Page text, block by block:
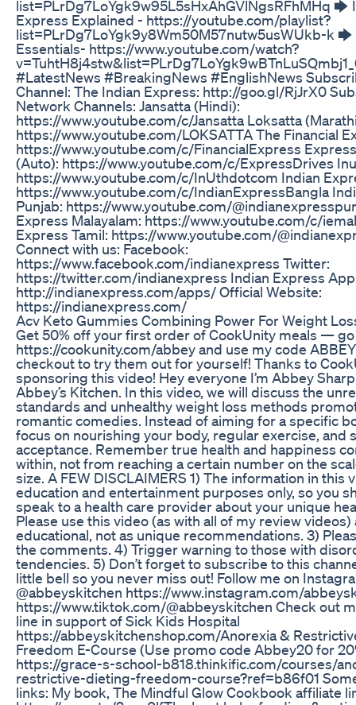
list=PLrDg7LoYgk9w95L5sHxAhGVlNgsRFhMHq 🡆
Express Explained - https://youtube.com/playlist?
list=PLrDg7LoYgk9y8Wm50M57nutw5usWUkb-k 🡆
Essentials- https://www.youtube.com/watch?
#LatestNews #BreakingNews #EnglishNews
Channel: The Indian Express: http://goo.gl/RjJrX0
Network Channels: Jansatta (Hindi):
https://www.youtube.com/c/Jansatta Loksatta
https://www.youtube.com/LOKSATTA The Financial
https://www.youtube.com/c/FinancialExpress
(Auto): https://www.youtube.com/c/ExpressDrives
https://www.youtube.com/c/InUthdotcom Indian
https://www.youtube.com/c/IndianExpressBangla
Punjab: https://www.youtube.com/
Express Malayalam: https://www.youtube.com/c/
Express Tamil: https://www.youtube.com/
Connect with us: Facebook:
https://www.facebook.com/indianexpress Twitter:
https://twitter.com/indianexpress Indian Express
http://indianexpress.com/apps/ Official Website:
https://indianexpress.com/
Acv Keto Gummies Combining Power For Weight
Get 50% off your first order of CookUnity meals —
https://cookunity.com/abbey and use my code
checkout to try them out for yourself! Thanks to
sponsoring this video! Hey everyone I’m Abbey
Abbey’s Kitchen. In this video, we will discuss the
standards and unhealthy weight loss methods
romantic comedies. Instead of aiming for a specific
focus on nourishing your body, regular exercise, and
acceptance. Remember true health and happiness
within, not from reaching a certain number on the
size. A FEW DISCLAIMERS 1) The information in this
education and entertainment purposes only, so you
speak to a health care provider about your unique
Please use this video (as with all of my review videos)
educational, not as unique recommendations. 3)
the comments. 4) Trigger warning to those with
tendencies. 5) Don’t forget to subscribe to this
little bell so you never miss out! Follow me on
@abbeyskitchen https://www.instagram.com/
https://www.tiktok.com/@abbeyskitchen Check out
line in support of Sick Kids Hospital
https://abbeyskitchenshop.com/​​​​​​​​ Anorexia &
Freedom E-Course (Use promo code Abbey20 for
https://grace-s-school-b818.thinkific.com/courses/
restrictive-dieting-freedom-course?ref=b86f01
links: My book, The Mindful Glow Cookbook affiliate